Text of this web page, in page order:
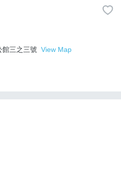
館三之三號 View Map